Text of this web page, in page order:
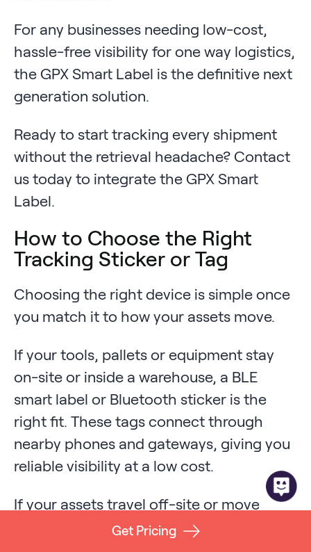
For any businesses needing low-cost,
hassle-free visibility for one way logistics,
the GPX Smart Label is the definitive next
generation solution.
Ready to start tracking every shipment
without the retrieval headache? Contact
us today to integrate the GPX Smart
Label.
How to Choose the Right
Tracking Sticker or Tag
Choosing the right device is simple once
you match it to how your assets move.
If your tools, pallets or equipment stay
on-site or inside a warehouse, a BLE
smart label or Bluetooth sticker is the
right fit. These tags connect through
nearby phones and gateways, giving you
reliable visibility at a low cost.
If your assets travel off-site or move
through remote areas, you need a cellular
Get Pricing